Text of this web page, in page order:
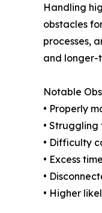
Handling
obstacles
processes,
and longer-
Notable
• Properly
•
• Difficulty
• Excess
•
• Higher